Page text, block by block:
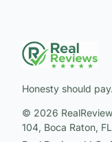
Honesty should
© 2026
104, Boca Raton,